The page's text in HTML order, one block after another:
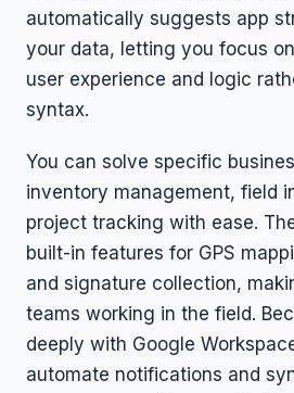
automatically suggests app
your data, letting you focus
user experience and logic
syntax.
You can solve specific
inventory management, field
project tracking with ease.
built-in features for GPS
and signature collection,
teams working in the field.
deeply with Google
automate notifications and